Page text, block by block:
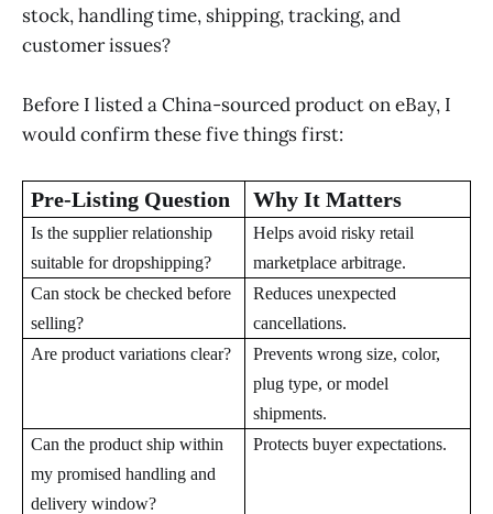
stock, handling time, shipping, tracking, and
customer issues?
Before I listed a China-sourced product on eBay, I
would confirm these five things first:
Pre-Listing Question Why It Matters
Is the supplier relationship
suitable for dropshipping?
Helps avoid risky retail
marketplace arbitrage.
Can stock be checked before
selling?
Reduces unexpected
cancellations.
Are product variations clear?
Prevents wrong size, color,
plug type, or model
shipments.
Can the product ship within
my promised handling and
delivery window?
Protects buyer expectations.